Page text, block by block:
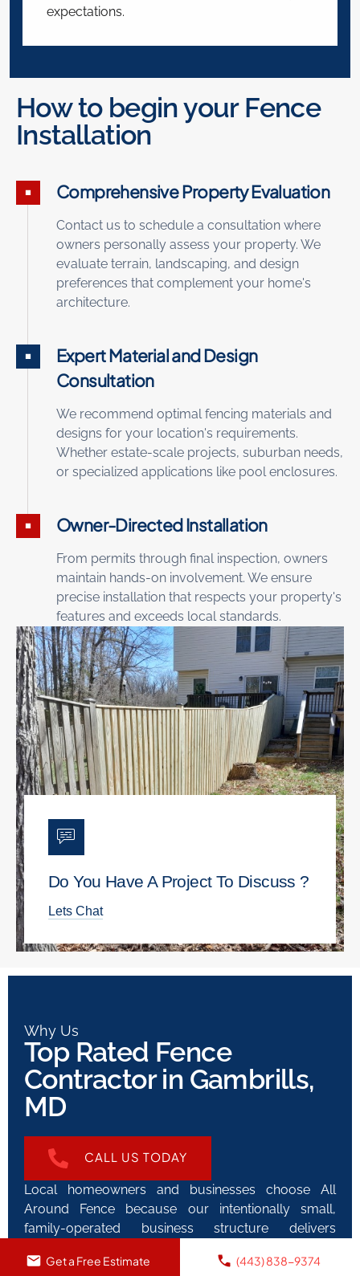
expectations.
How to begin your Fence
Installation
Do You Have A Project To Discuss ?
Lets Chat
Comprehensive Property Evaluation
Contact us to schedule a consultation where
owners personally assess your property. We
evaluate terrain, landscaping, and design
preferences that complement your home's
architecture.
Expert Material and Design
Consultation
We recommend optimal fencing materials and
designs for your location's requirements.
Whether estate-scale projects, suburban needs,
or specialized applications like pool enclosures.
Owner-Directed Installation
From permits through final inspection, owners
maintain hands-on involvement. We ensure
precise installation that respects your property's
features and exceeds local standards.
Why Us
Top Rated Fence
Contractor in Gambrills,
MD
CALL US TODAY
Local homeowners and businesses choose All
Around Fence because our intentionally small,
family-operated business structure delivers
impossible with corporate fence companies. This
Get a Free Estimate (443) 838-9374